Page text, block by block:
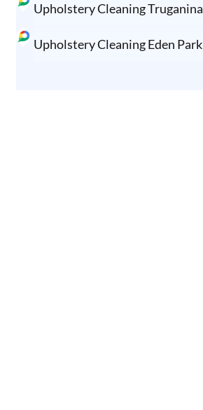
Upholstery Cleaning Truganina
Upholstery Cleaning Eden Park